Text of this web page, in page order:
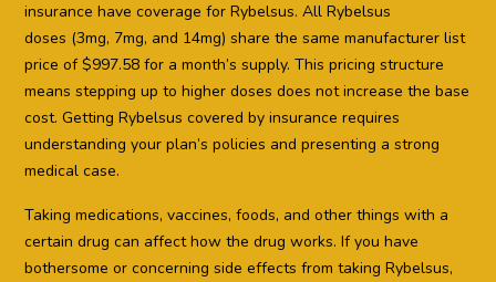
insurance have coverage for Rybelsus. All Rybelsus
doses (3mg, 7mg, and 14mg) share the same manufacturer list
price of $997.58 for a month’s supply. This pricing structure
means stepping up to higher doses does not increase the base
cost. Getting Rybelsus covered by insurance requires
understanding your plan’s policies and presenting a strong
medical case.
Taking medications, vaccines, foods, and other things with a
certain drug can affect how the drug works. If you have
bothersome or concerning side effects from taking Rybelsus,